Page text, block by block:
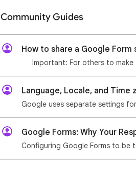
Community Guides
How to share a Google
Language, Locale, and Time
Google Forms: Why Your
Configuring Google Forms to